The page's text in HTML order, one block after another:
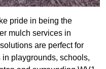
pride in being the
mulch services in
are perfect for
playgrounds, schools,